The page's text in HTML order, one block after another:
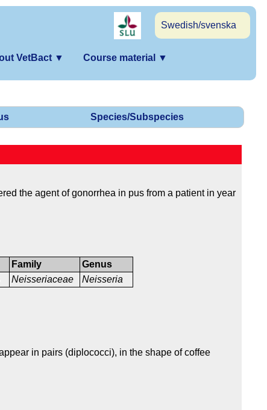
Swedish/svenska
VetBact ▼ Course material ▼
Species/Subspecies
the agent of gonorrhea in pus from a patient in year
Family
Neisseriaceae
Genus
Neisseria
in pairs (diplococci), in the shape of coffee